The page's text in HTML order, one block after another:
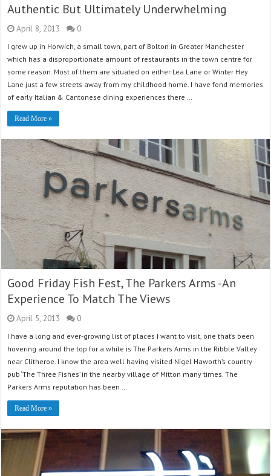
Authentic But Ultimately Underwhelming
April 8, 2013 0
I grew up in Horwich, a small town, part of Bolton in Greater Manchester
which has a disproportionate amount of restaurants in the town centre for
some reason. Most of them are situated on either Lea Lane or Winter Hey
Lane just a few streets away from my childhood home. I have fond memories
of early Italian & Cantonese dining experiences there …
Read More »
Good Friday Fish Fest, The Parkers Arms -An
Experience To Match The Views
April 5, 2013 0
I have a long and ever-growing list of places I want to visit, one that’s been
hovering around the top for a while is The Parkers Arms in the Ribble Valley
near Clitheroe. I know the area well having visited Nigel Haworth’s country
pub ‘The Three Fishes’ in the nearby village of Mitton many times. The
Parkers Arms reputation has been …
Read More »